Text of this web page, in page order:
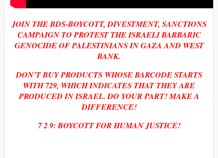
JOIN THE BDS-BOYCOTT, DIVESTMENT, SANCTIONS
CAMPAIGN TO PROTEST THE ISRAELI BARBARIC
GENOCIDE OF PALESTINIANS IN GAZA AND WEST
BANK.
DON’T BUY PRODUCTS WHOSE BARCODE STARTS
WITH 729, WHICH INDICATES THAT THEY ARE
PRODUCED IN ISRAEL. DO YOUR PART! MAKE A
DIFFERENCE!
7 2 9: BOYCOTT FOR HUMAN JUSTICE!